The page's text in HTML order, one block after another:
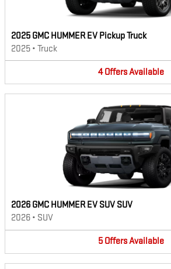
2025 GMC HUMMER EV Pickup Truck
2025 • Truck
4 OffersAvailable
2026 GMC HUMMER EV SUV SUV
2026 • SUV
5 OffersAvailable